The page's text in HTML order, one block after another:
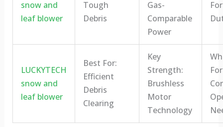
snow and
leaf blower
Tough
Debris
Gas-
Comparable
Power
LUCKYTECH
snow and
leaf blower
Best For:
Efficient
Debris
Clearing
Key
Strength:
Brushless
Motor
Technology